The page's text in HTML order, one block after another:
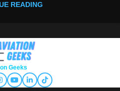
READING
Geeks